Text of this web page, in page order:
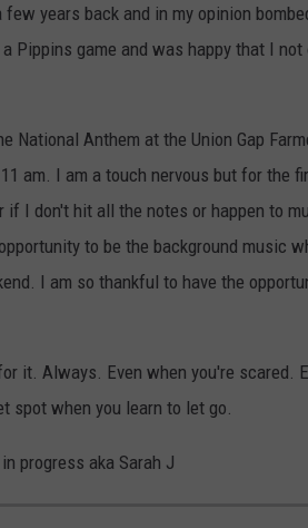
few years back and in my opinion
Pippins game and was happy that I
National Anthem at the Union Gap
am. I am a touch nervous but for the
if I don't hit all the notes or happen to
to be the background music
I am so thankful to have the
it. Always. Even when you're scared.
when you learn to let go.
progress aka Sarah J